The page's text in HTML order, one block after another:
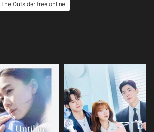
The Outsider free online